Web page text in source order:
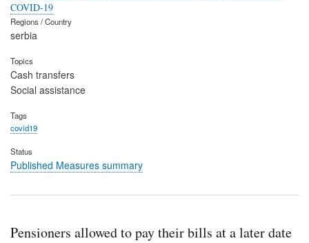
COVID-19
Regions / Country
serbia
Topics
Cash transfers
Social assistance
Tags
covid19
Status
Published Measures summary
Pensioners allowed to pay their bills at a later date